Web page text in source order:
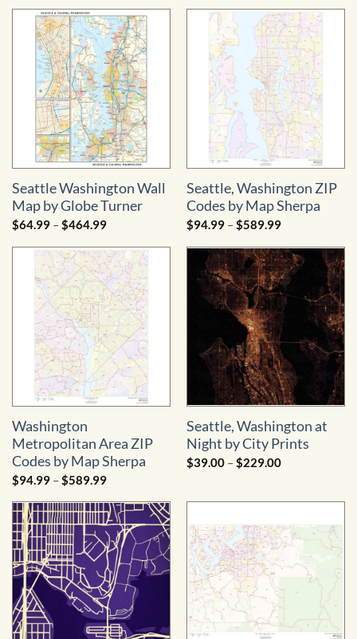
$579.99 $84.99
through
$579.99
Seattle Washington Wall
Map by Globe Turner
$64.99 –$464.99Price
$64.99
through
$464.99
Seattle, Washington ZIP
Codes by Map Sherpa
$94.99 –$589.99Price
$94.99
through
$589.99
Washington
Metropolitan Area ZIP
Codes by Map Sherpa
$94.99 –$589.99Price
$94.99
through
$589.99
Seattle, Washington at
Night by City Prints
$39.00 –$229.00Price
$229.00